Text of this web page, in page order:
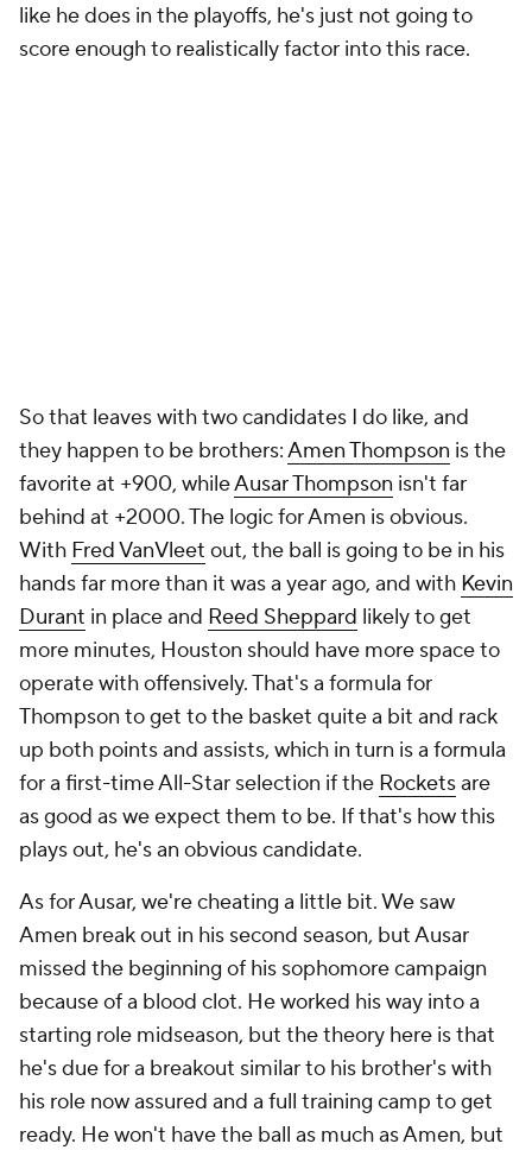
like he does in the playoffs, he's just not going to
score enough to realistically factor into this race.
So that leaves with two candidates I do like, and
they happen to be brothers:Amen Thompson is the
favorite at +900, whileAusar Thompson isn't far
behind at +2000. The logic for Amen is obvious.
With Fred VanVleet out, the ball is going to be in his
hands far more than it was a year ago, and with Kevin
Durant in place and Reed Sheppard likely to get
more minutes, Houston should have more space to
operate with offensively. That's a formula for
Thompson to get to the basket quite a bit and rack
up both points and assists, which in turn is a formula
for a first-time All-Star selection if the Rocketsare
as good as we expect them to be. If that's how this
plays out, he's an obvious candidate.
As for Ausar, we're cheating a little bit. We saw
Amen break out in his second season, but Ausar
missed the beginning of his sophomore campaign
because of a blood clot. He worked his way into a
starting role midseason, but the theory here is that
he's due for a breakout similar to his brother's with
his role now assured and a full training camp to get
ready. He won't have the ball as much as Amen, but